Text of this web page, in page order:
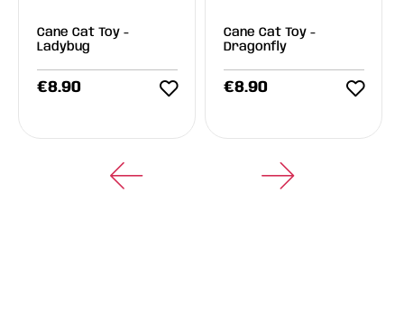
Cane Cat Toy -
Ladybug
€8.90
Cane Cat Toy -
Dragonfly
€8.90